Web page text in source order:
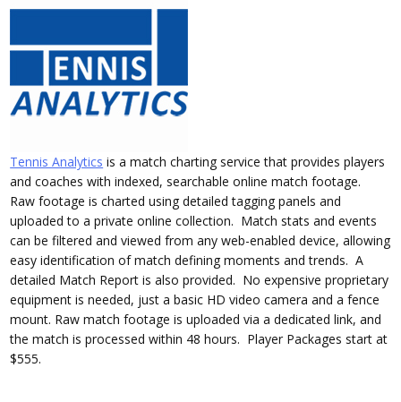
Tennis Analytics is a match charting service that provides players
and coaches with indexed, searchable online match footage.
Raw footage is charted using detailed tagging panels and
uploaded to a private online collection. Match stats and events
can be filtered and viewed from any web-enabled device, allowing
easy identification of match defining moments and trends. A
detailed Match Report is also provided. No expensive proprietary
equipment is needed, just a basic HD video camera and a fence
mount. Raw match footage is uploaded via a dedicated link, and
the match is processed within 48 hours. Player Packages start at
$555.